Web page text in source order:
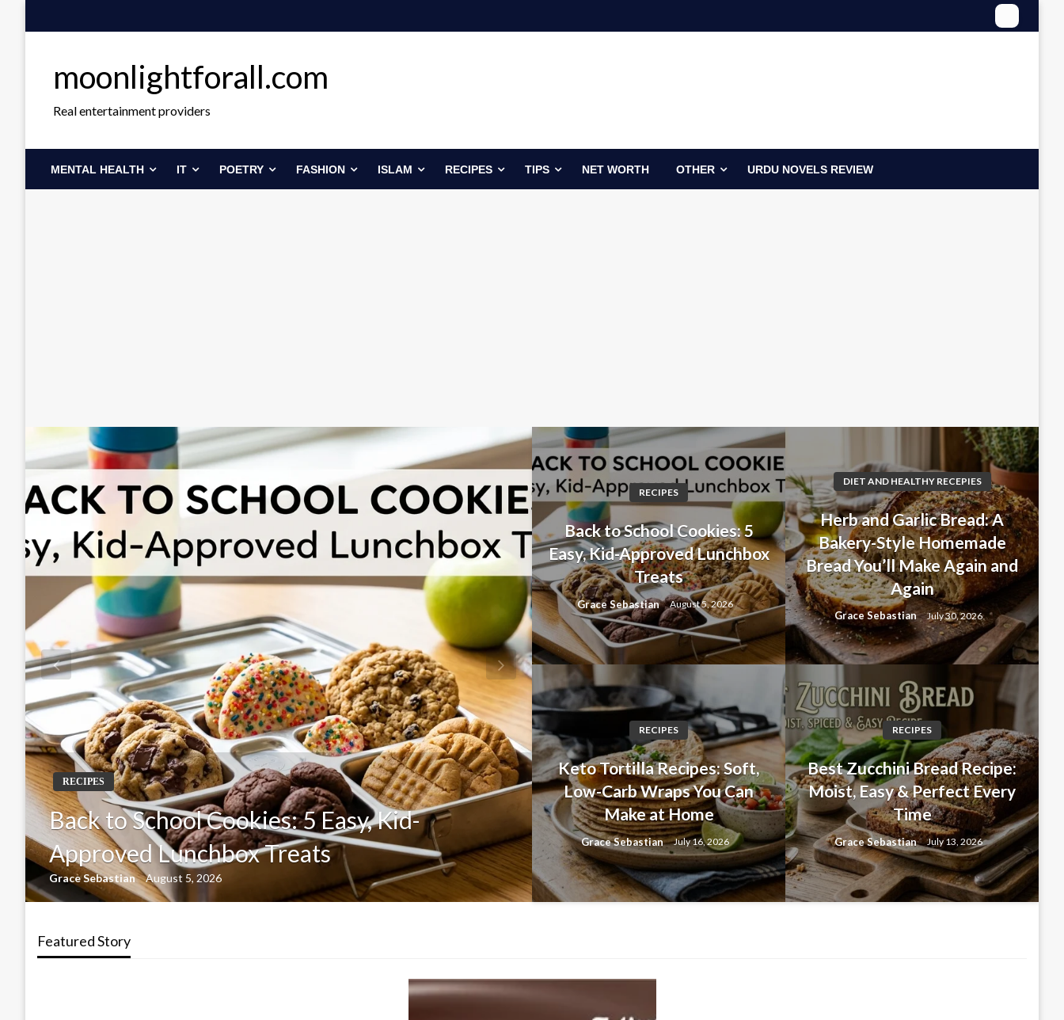
moonlightforall.com
Real entertainment providers
MENTAL HEALTH IT POETRY FASHION ISLAM RECIPES TIPS NET WORTH OTHER URDU NOVELS REVIEW
RECIPES
Back to School Cookies: 5 Easy, Kid-
Approved Lunchbox Treats
Grace Sebastian August 5, 2026
DIET AND HEALTHY RECEPIES
Herb and Garlic Bread: A Bakery-Style
Homemade Bread You’ll Make Again and
Again
Grace Sebastian July 30, 2026
RECIPES
Back to School Cookies: 5
Easy, Kid-Approved Lunchbox
Treats
Grace Sebastian August 5, 2026
DIET AND HEALTHY RECEPIES
Herb and Garlic Bread: A
Bakery-Style Homemade
Bread You’ll Make Again and
Again
Grace Sebastian July 30, 2026
RECIPES
Keto Tortilla Recipes: Soft,
Low-Carb Wraps You Can
Make at Home
Grace Sebastian July 16, 2026
RECIPES
Best Zucchini Bread Recipe:
Moist, Easy & Perfect Every
Time
Grace Sebastian July 13, 2026
Featured Story